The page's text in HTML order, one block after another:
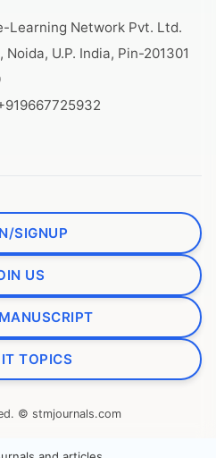
Learning Network Pvt. Ltd.
U.P. India, Pin-201301
SIGNUP
US
TOPICS
© stmjournals.com